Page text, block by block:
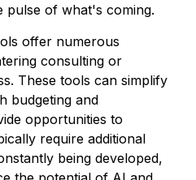
pulse of what's coming.
offer numerous
consulting or
These tools can simplify
budgeting and
opportunities to
require additional
being developed,